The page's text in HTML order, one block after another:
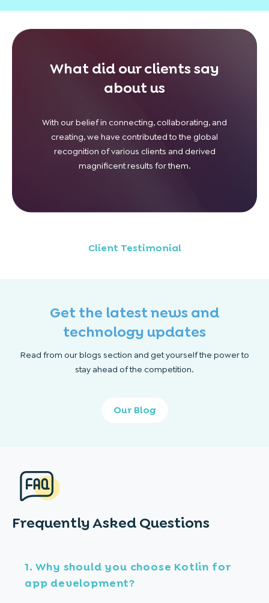
What did our clients say
about us
With our belief in connecting, collaborating, and
creating, we have contributed to the global
recognition of various clients and derived
magnificent results for them.
Client Testimonial
Get the latest news and
technology updates
Read from our blogs section and get yourself the power to
stay ahead of the competition.
Our Blog
Frequently AskedQuestions
1. Why should you choose Kotlin for
app development?